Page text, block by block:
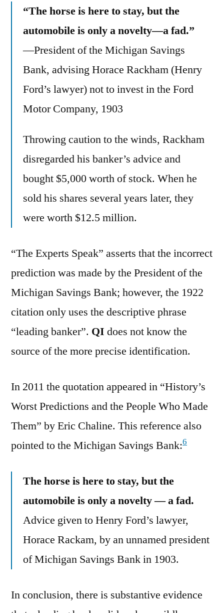
“The horse is here to stay, but the
automobile is only a novelty—a fad.”
—President of the Michigan Savings
Bank, advising Horace Rackham (Henry
Ford’s lawyer) not to invest in the Ford
Motor Company, 1903
Throwing caution to the winds, Rackham
disregarded his banker’s advice and
bought $5,000 worth of stock. When he
sold his shares several years later, they
were worth $12.5 million.
“The Experts Speak” asserts that the incorrect
prediction was made by the President of the
Michigan Savings Bank; however, the 1922
citation only uses the descriptive phrase
“leading banker”. QI does not know the
source of the more precise identification.
In 2011 the quotation appeared in “History’s
Worst Predictions and the People Who Made
Them” by Eric Chaline. This reference also
pointed to the Michigan Savings Bank:6
The horse is here to stay, but the
automobile is only a novelty — a fad.
Advice given to Henry Ford’s lawyer,
Horace Rackam, by an unnamed president
of Michigan Savings Bank in 1903.
In conclusion, there is substantive evidence